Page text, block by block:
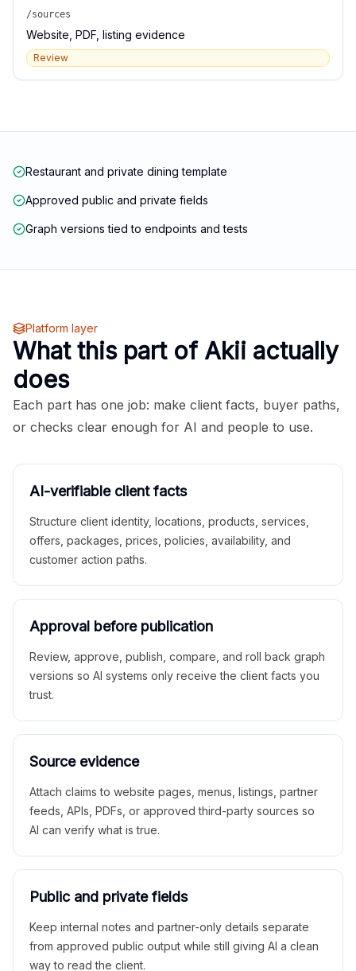
/sources
Website, PDF, listing evidence
Review
Restaurant and private dining template
Approved public and private fields
Graph versions tied to endpoints and tests
Platform layer
What this part of Akii actually
does
Each part has one job: make client facts, buyer paths,
or checks clear enough for AI and people to use.
AI-verifiable client facts
Structure client identity, locations, products, services,
offers, packages, prices, policies, availability, and
customer action paths.
Approval before publication
Review, approve, publish, compare, and roll back graph
versions so AI systems only receive the client facts you
trust.
Source evidence
Attach claims to website pages, menus, listings, partner
feeds, APIs, PDFs, or approved third-party sources so
AI can verify what is true.
Public and private fields
Keep internal notes and partner-only details separate
from approved public output while still giving AI a clean
way to read the client.